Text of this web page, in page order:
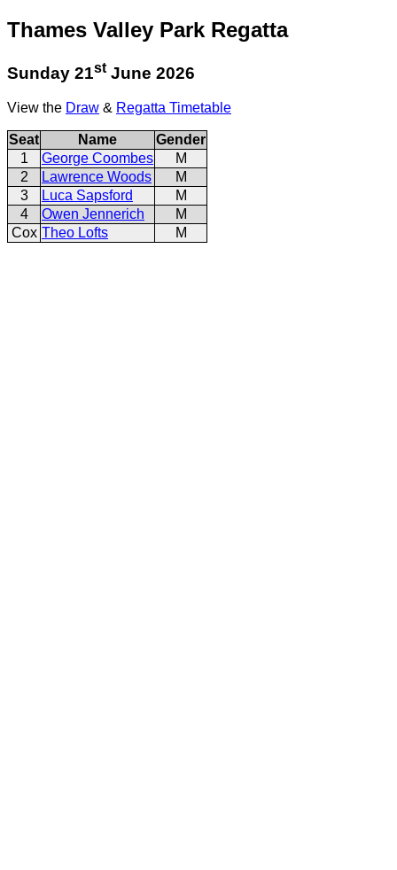
Thames Valley Park Regatta
Sunday 21stJune 2026
View the Draw & Regatta Timetable
Seat Name
Gender
1
George Coombes
M
2
Lawrence Woods
M
3
Luca Sapsford
M
4
Owen Jennerich
M
Cox Theo Lofts M